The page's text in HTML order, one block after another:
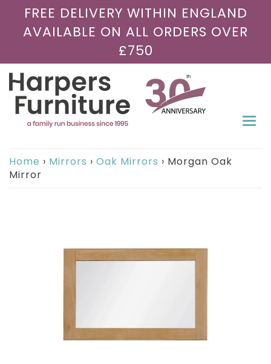
FREE DELIVERY WITHIN ENGLAND
AVAILABLE ON ALL ORDERS OVER
£750
Home › Mirrors › Oak Mirrors › Morgan Oak
Mirror